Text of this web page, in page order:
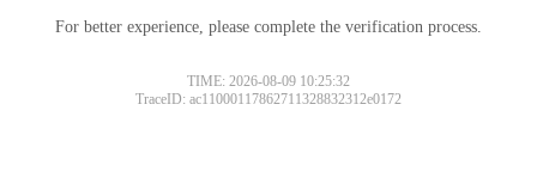
For better experience, please complete the verification process.
TIME: 2026-08-09 10:25:32
TraceID: ac11000117862711328832312e0172